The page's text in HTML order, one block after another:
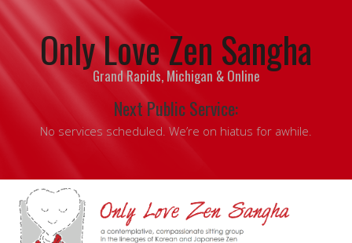
Only Love Zen Sangha
Grand Rapids, Michigan & Online
Next Public Service:
No services scheduled. We’re on hiatus for awhile.